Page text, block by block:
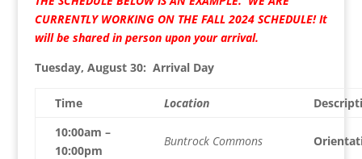
CURRENTLY WORKING ON THE FALL 2024 SCHEDULE! It
will be shared in person upon your arrival.
Tuesday, August 30: Arrival Day
Time Location
10:00am –
10:00pm
Buntrock Commons